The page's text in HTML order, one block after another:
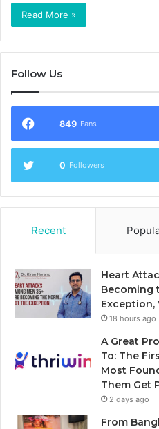
Read More »
Follow Us
849 Fans
0 Followers
Recent
Heart
Becoming
Exception,
18 hours ago
A Great
To: The
Most
Them Get
2 days ago
From